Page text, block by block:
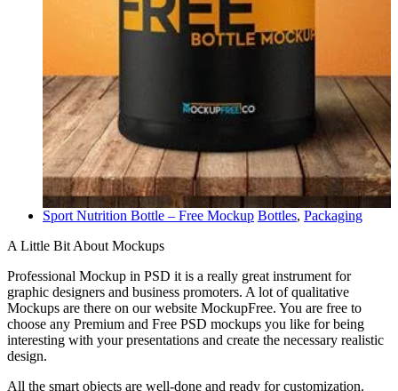
Sport Nutrition Bottle – Free Mockup Bottles, Packaging
A Little Bit About Mockups
Professional Mockup in PSD it is a really great instrument for
graphic designers and business promoters. A lot of qualitative
Mockups are there on our website MockupFree. You are free to
choose any Premium and Free PSD mockups you like for being
interesting with your presentations and create the necessary realistic
design.
All the smart objects are well-done and ready for customization.